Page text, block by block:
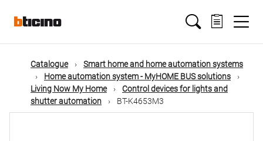
mainMain
navigation
Catalogue
Smart home and home automation systems
Home automation system - MyHOME BUS solutions
Living Now My Home
Control devices for lights and
shutter automation
BT-K4653M3